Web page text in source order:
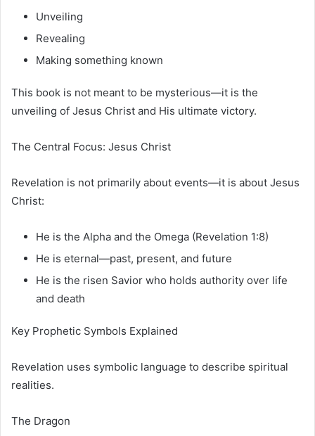
Unveiling
Revealing
Making something known
This book is not meant to be mysterious—it is the
unveiling of Jesus Christ and His ultimate victory.
The Central Focus: Jesus Christ
Revelation is not primarily about events—it is about Jesus
Christ:
He is the Alpha and the Omega (Revelation 1:8)
He is eternal—past, present, and future
He is the risen Savior who holds authority over life
and death
Key Prophetic Symbols Explained
Revelation uses symbolic language to describe spiritual
realities.
The Dragon